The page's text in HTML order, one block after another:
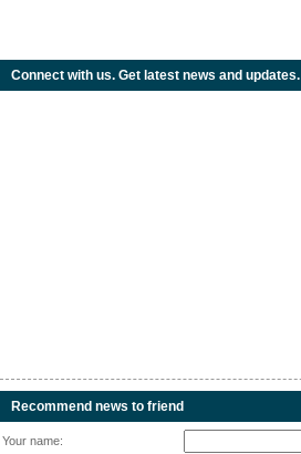
Connect with us. Get latest news and updates.
Recommend news to friend
Your name: